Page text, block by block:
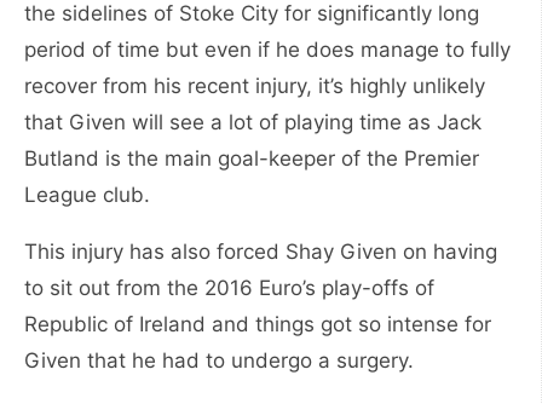
the sidelines of Stoke City for significantly long
period of time but even if he does manage to fully
recover from his recent injury, it’s highly unlikely
that Given will see a lot of playing time as Jack
Butland is the main goal-keeper of the Premier
League club.
This injury has also forced Shay Given on having
to sit out from the 2016 Euro’s play-offs of
Republic of Ireland and things got so intense for
Given that he had to undergo a surgery.